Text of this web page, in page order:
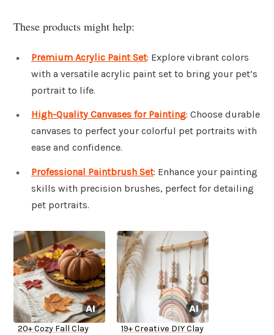
These products might help:
Premium Acrylic Paint Set: Explore vibrant colors
with a versatile acrylic paint set to bring your pet’s
portrait to life.
High-Quality Canvases for Painting: Choose durable
canvases to perfect your colorful pet portraits with
ease and confidence.
Professional Paintbrush Set: Enhance your painting
skills with precision brushes, perfect for detailing
pet portraits.
20+ Cozy Fall Clay
19+ Creative DIY Clay